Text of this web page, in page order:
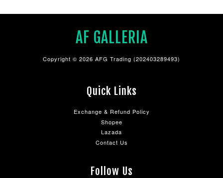
AF GALLERIA
Copyright © 2026 AFG Trading (202403289493)
Quick Links
Exchange & Refund Policy
Shopee
Lazada
Contact Us
Follow Us